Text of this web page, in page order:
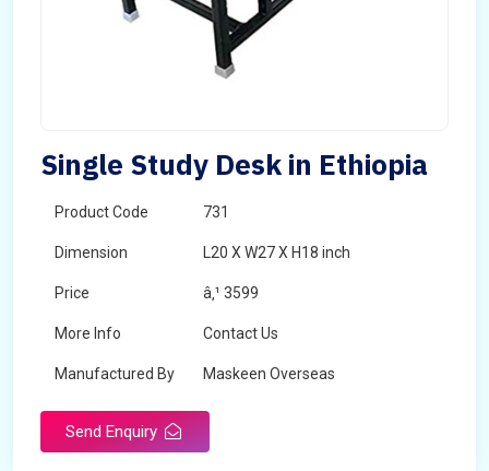
Single Study Desk in Ethiopia
Product Code 731
Dimension L20 X W27 X H18 inch
Price â‚¹ 3599
More Info Contact Us
Manufactured By Maskeen Overseas
Send Enquiry